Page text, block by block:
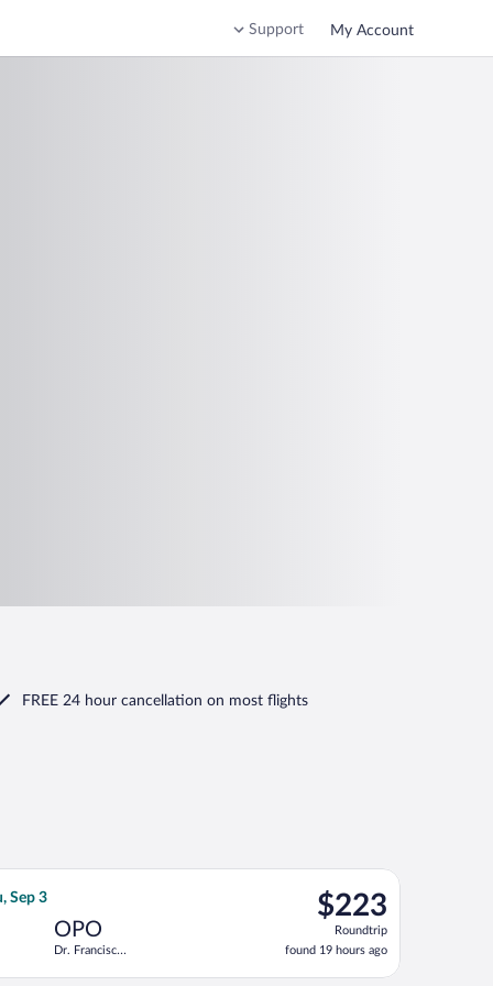
Support My Account
FREE 24 hour cancellation on most flights
Wed, Sep 16, priced at $210 found 6 days ago
Sep 3
OPO
Dr. Francisco
Carneiro
$223
Roundtrip,
found
19
hours
$223
Roundtrip
found 19 hours ago
flight, departing Thu, Aug 13 from Cologne - Bonn to Dr.